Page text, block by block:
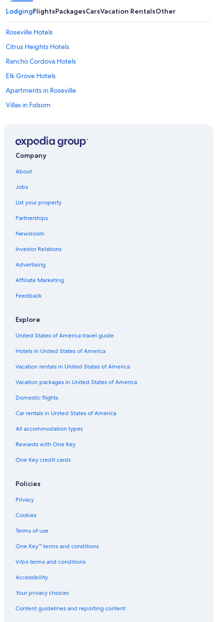
LodgingFlightsPackagesCarsVacation RentalsOther
Roseville Hotels
Citrus Heights Hotels
Rancho Cordova Hotels
Elk Grove Hotels
Apartments in Roseville
Villas in Folsom
Folsom Hotels
B&B in Citrus Heights
Sacramento Hotels
B&B in Fair Oaks
Cottages in Folsom
Rocklin Hotels
Luxury Hotels in Roseville
Cabin Rentals in Greater Sacramento
Cottages in Citrus Heights
Downtown Sacramento Hotels
Cottages in Orangevale
Rv Parks in Orangevale
Motels in Folsom
Resorts in American River Bike Trail
Auburn Hotels
Motels in Roseville
Motels in Orangevale
Davis Hotels
Vacation Homes in American River Bike Trail
Rv Parks in Citrus Heights
Vacation Homes in Folsom
Lincoln Hotels
Company
About
Jobs
List your property
Partnerships
Newsroom
Investor Relations
Advertising
Affiliate Marketing
Feedback
Explore
United States of America travel guide
Hotels in United States of America
Vacation rentals in United States of America
Vacation packages in United States of America
Domestic flights
Car rentals in United States of America
All accommodation types
Rewards with One Key
One Key credit cards
Policies
Privacy
Cookies
Terms of use
One Key™ terms and conditions
Vrbo terms and conditions
Accessibility
Your privacy choices
Content guidelines and reporting content